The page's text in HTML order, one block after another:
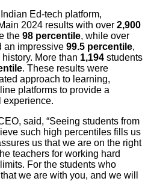
Ed-tech platform,
2024 results with over 2,900
the 98 percentile, while over
an impressive 99.5 percentile,
More than 1,194 students
. These results were
approach to learning,
platforms to provide a
experience.
said, “Seeing students from
such high percentiles fills us
us that we are on the right
teachers for working hard
For the students who
we are with you, and we will